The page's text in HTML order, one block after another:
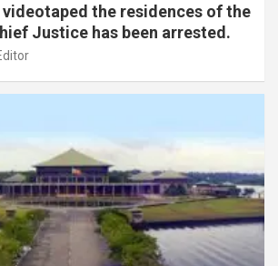
videotaped the residences of the
Justice has been arrested.